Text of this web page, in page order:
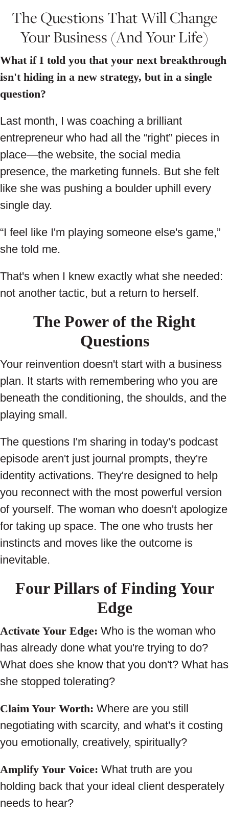
The Questions That Will Change
Your Business (And Your Life)
What if I told you that your next breakthrough
isn't hiding in a new strategy, but in a single
question?
Last month, I was coaching a brilliant
entrepreneur who had all the “right” pieces in
place—the website, the social media
presence, the marketing funnels. But she felt
like she was pushing a boulder uphill every
single day.
“I feel like I'm playing someone else's game,”
she told me.
That's when I knew exactly what she needed:
not another tactic, but a return to herself.
The Power of the Right
Questions
Your reinvention doesn't start with a business
plan. It starts with remembering who you are
beneath the conditioning, the shoulds, and the
playing small.
The questions I'm sharing in today's podcast
episode aren't just journal prompts, they're
identity activations. They're designed to help
you reconnect with the most powerful version
of yourself. The woman who doesn't apologize
for taking up space. The one who trusts her
instincts and moves like the outcome is
inevitable.
Four Pillars of Finding Your
Edge
Activate Your Edge: Who is the woman who
has already done what you're trying to do?
What does she know that you don't? What has
she stopped tolerating?
Claim Your Worth: Where are you still
negotiating with scarcity, and what's it costing
you emotionally, creatively, spiritually?
Amplify Your Voice: What truth are you
holding back that your ideal client desperately
needs to hear?